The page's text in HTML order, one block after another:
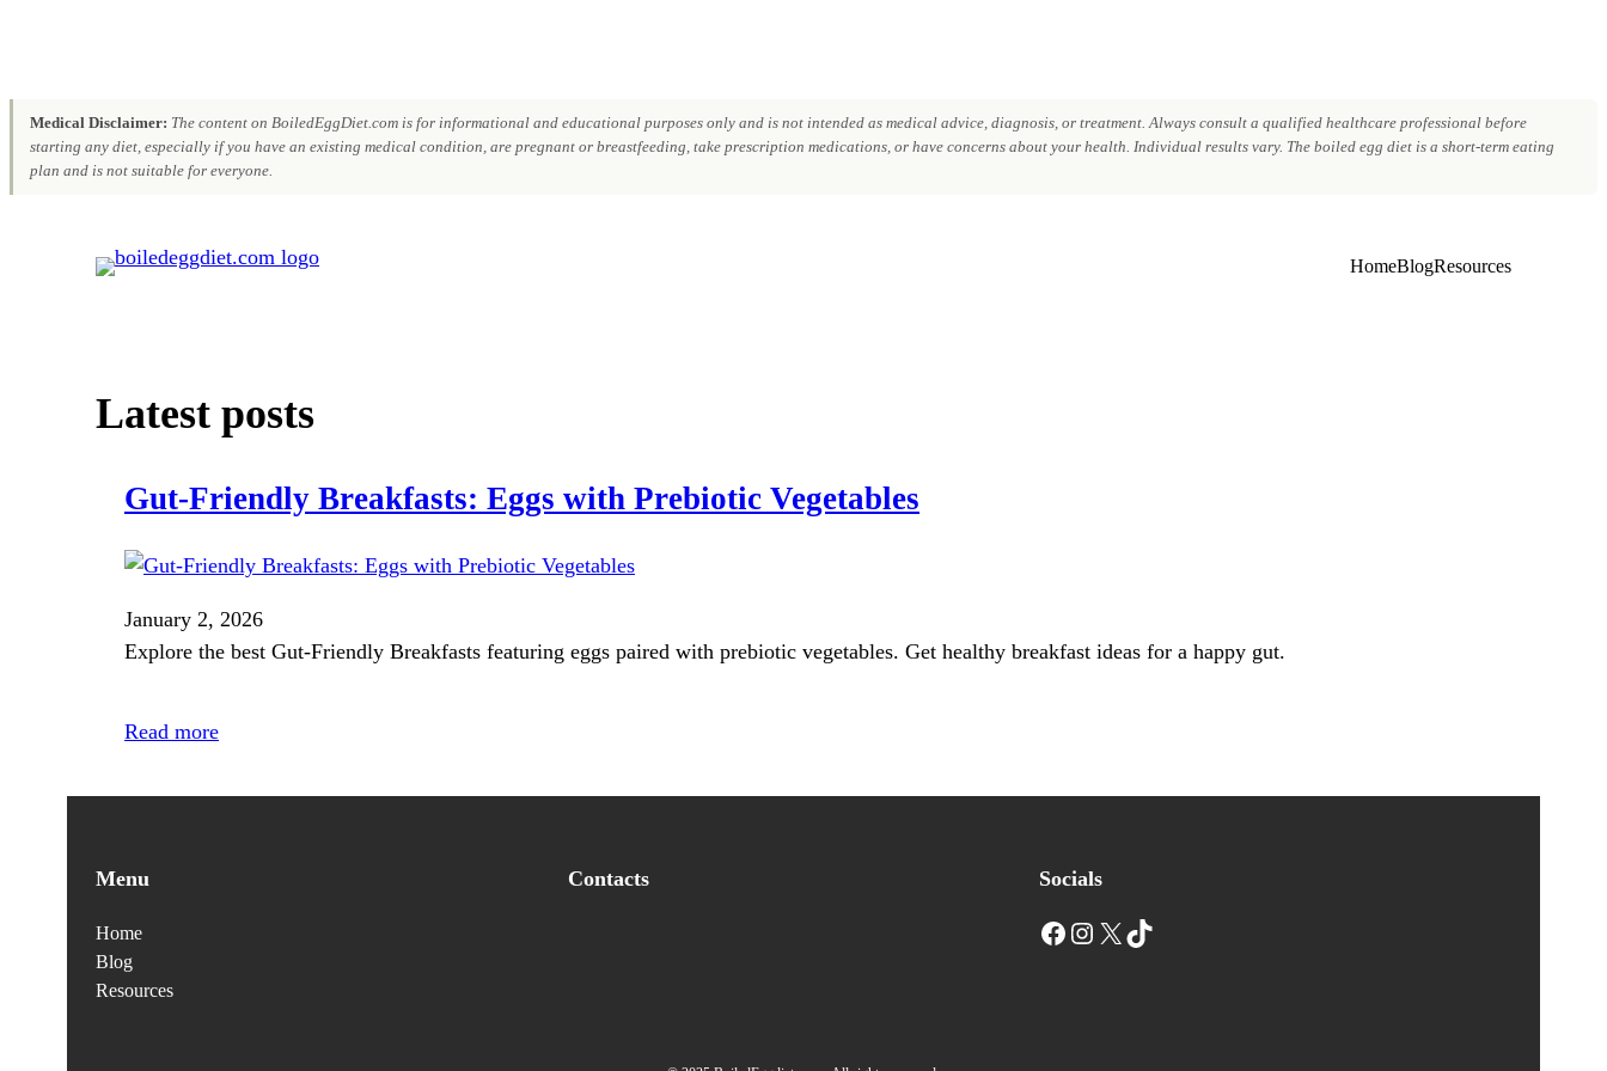
Medical Disclaimer: The content on BoiledEggDiet.com is for informational and educational purposes only and is not intended as medical advice, diagnosis, or treatment. Always consult a qualified healthcare professional before
starting any diet, especially if you have an existing medical condition, are pregnant or breastfeeding, take prescription medications, or have concerns about your health. Individual results vary. The boiled egg diet is a short-term eating
plan and is not suitable for everyone.
HomeBlogResources
Latest posts
Gut‑Friendly Breakfasts: Eggs with Prebiotic Vegetables
January 2, 2026
Explore the best Gut‑Friendly Breakfasts featuring eggs paired with prebiotic vegetables. Get healthy breakfast ideas for a happy gut.
Read more
Menu
Home
Blog
Resources
Contacts Socials
Facebook Instagram X TikTok